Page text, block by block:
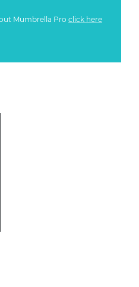
Mumbrella Pro click here